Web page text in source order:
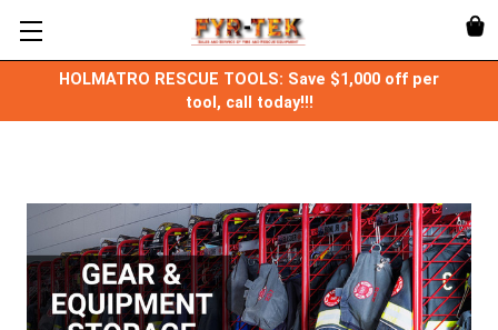
HOLMATRO RESCUE TOOLS: Save $1,000 off per
tool, call today!!!